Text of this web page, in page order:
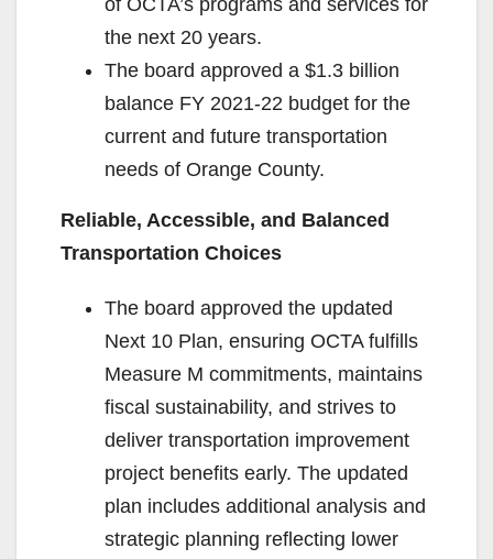
the next 20 years.
The board approved a $1.3 billion
balance FY 2021-22 budget for the
current and future transportation
needs of Orange County.
Reliable, Accessible, and Balanced
Transportation Choices
The board approved the updated
Next 10 Plan, ensuring OCTA fulfills
Measure M commitments, maintains
fiscal sustainability, and strives to
deliver transportation improvement
project benefits early. The updated
plan includes additional analysis and
strategic planning reflecting lower